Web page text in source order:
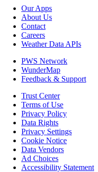
Our Apps
About Us
Contact
Careers
Weather Data APIs
PWS Network
WunderMap
Feedback & Support
Trust Center
Terms of Use
Privacy Policy
Data Rights
Privacy Settings
Cookie Notice
Data Vendors
Ad Choices
Accessibility Statement